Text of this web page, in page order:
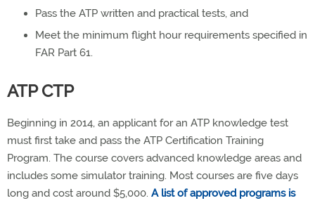
Pass the ATP written and practical tests, and
Meet the minimum flight hour requirements specified in
FAR Part 61.
ATP CTP
Beginning in 2014, an applicant for an ATP knowledge test
must first take and pass the ATP Certification Training
Program. The course covers advanced knowledge areas and
includes some simulator training. Most courses are five days
long and cost around $5,000. A list of approved programs is